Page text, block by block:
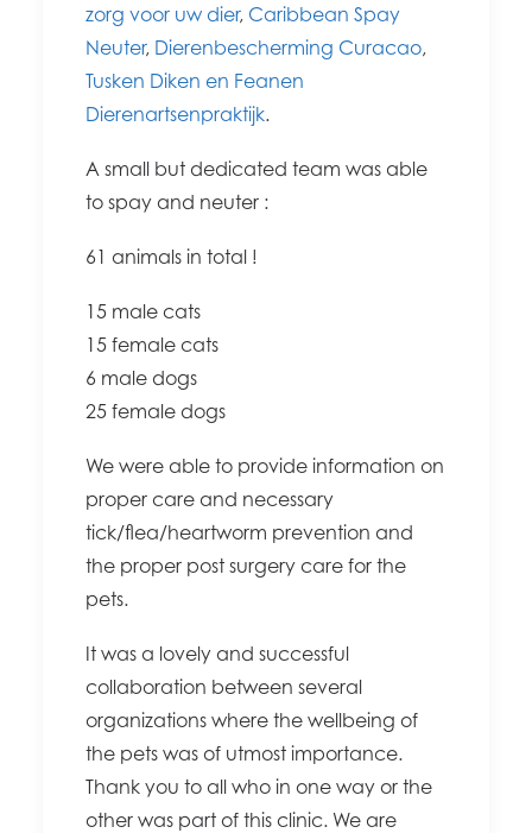
zorg voor uw dier, Caribbean Spay
Neuter, Dierenbescherming Curacao,
Tusken Diken en Feanen
Dierenartsenpraktijk.
A small but dedicated team was able
to spay and neuter :
61 animals in total !
15 male cats
15 female cats
6 male dogs
25 female dogs
We were able to provide information on
proper care and necessary
tick/flea/heartworm prevention and
the proper post surgery care for the
pets.
It was a lovely and successful
collaboration between several
organizations where the wellbeing of
the pets was of utmost importance.
Thank you to all who in one way or the
other was part of this clinic. We are